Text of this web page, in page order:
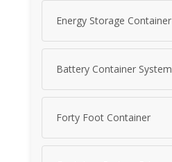
Energy Storage Container
Battery Container System
Forty Foot Container